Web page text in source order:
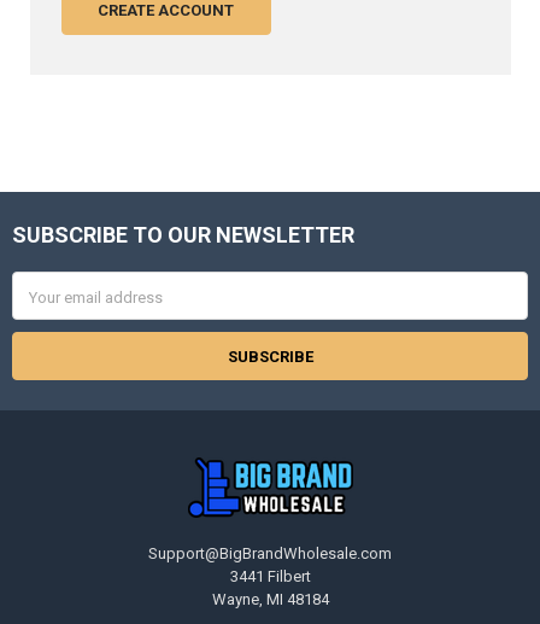
CREATE ACCOUNT
Footer
SUBSCRIBE TO OUR NEWSLETTER
Address
Support@BigBrandWholesale.com
3441 Filbert
Wayne, MI 48184